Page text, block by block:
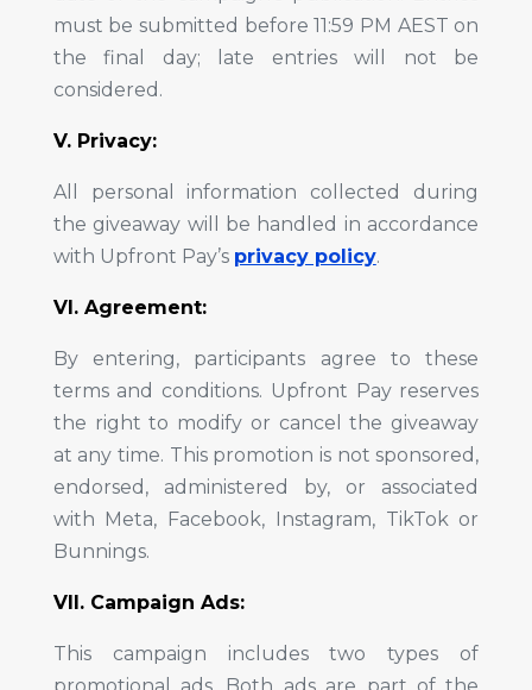
must be submitted before 11:59 PM AEST on
the final day; late entries will not be
considered.
V. Privacy:
All personal information collected during
the giveaway will be handled in accordance
with Upfront Pay’s privacy policy.
VI. Agreement:
By entering, participants agree to these
terms and conditions. Upfront Pay reserves
the right to modify or cancel the giveaway
at any time. This promotion is not sponsored,
endorsed, administered by, or associated
with Meta, Facebook, Instagram, TikTok or
Bunnings.
VII. Campaign Ads:
This campaign includes two types of